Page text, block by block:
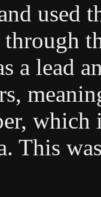
used
a lead
This